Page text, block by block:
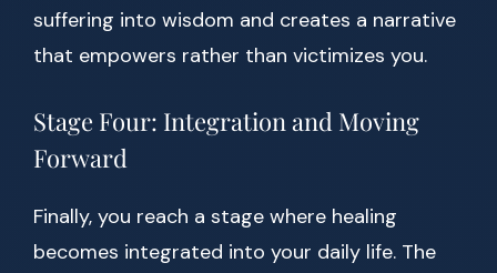
suffering into wisdom and creates a narrative
that empowers rather than victimizes you.
Stage Four: Integration and Moving
Forward
Finally, you reach a stage where healing
becomes integrated into your daily life. The